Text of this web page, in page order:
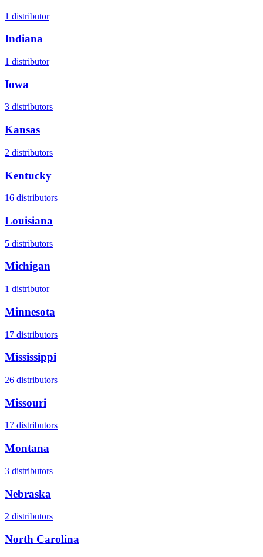
1 distributor
Indiana
1 distributor
Iowa
3 distributors
Kansas
2 distributors
Kentucky
16 distributors
Louisiana
5 distributors
Michigan
1 distributor
Minnesota
17 distributors
Mississippi
26 distributors
Missouri
17 distributors
Montana
3 distributors
Nebraska
2 distributors
North Carolina